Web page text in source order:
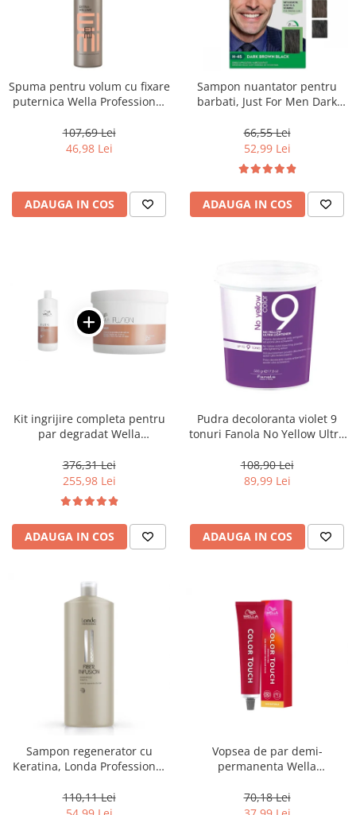
Spuma pentru volum cu fixare
puternica Wella Professional
107,69 Lei
46,98 Lei
ADAUGA IN COS
Sampon nuantator pentru
barbati, Just For Men Dark
66,55 Lei
52,99 Lei
ADAUGA IN COS
Kit ingrijire completa pentru
par degradat Wella
Salon Size
376,31 Lei
255,98 Lei
ADAUGA IN COS
Pudra decoloranta violet 9
tonuri Fanola No Yellow Ultra
108,90 Lei
89,99 Lei
ADAUGA IN COS
Sampon regenerator cu
Keratina, Londa Professional
110,11 Lei
Vopsea de par demi-
permanenta Wella
Cherry 9/16, 60 ml
70,18 Lei